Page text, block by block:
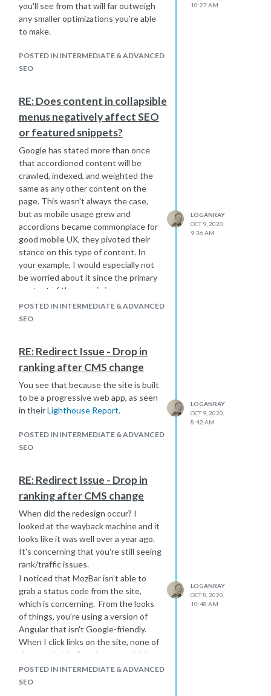
you'll see from that will far outweigh
any smaller optimizations you're able
to make.
POSTED IN INTERMEDIATE & ADVANCED
SEO
10:27 AM
RE: Does content in collapsible
menus negatively affect SEO
or featured snippets?
Google has stated more than once
that accordioned content will be
crawled, indexed, and weighted the
same as any other content on the
page. This wasn't always the case,
but as mobile usage grew and
accordions became commonplace for
good mobile UX, they pivoted their
stance on this type of content. In
your example, I would especially not
be worried about it since the primary
content of the page is in
theOverviewsection.
POSTED IN INTERMEDIATE & ADVANCED
SEO
LOGANRAY
OCT 9, 2020,
9:36 AM
RE: Redirect Issue - Drop in
ranking after CMS change
You see that because the site is built
to be a progressive web app, as seen
in theirLighthouse Report.
POSTED IN INTERMEDIATE & ADVANCED
SEO
LOGANRAY
OCT 9, 2020,
8:42 AM
RE: Redirect Issue - Drop in
ranking after CMS change
When did the redesign occur? I
looked at the wayback machine and it
looks like it was well over a year ago.
It's concerning that you're still seeing
rank/traffic issues.
I noticed that MozBar isn't able to
grab a status code from the site,
which is concerning. From the looks
of things, you're using a version of
Angular that isn't Google-friendly.
When I click links on the site, none of
the data in MozBar changes, which
means Google likely isn't seeing
anything different when they follow
POSTED IN INTERMEDIATE & ADVANCED
SEO
LOGANRAY
OCT 8, 2020,
10:48 AM